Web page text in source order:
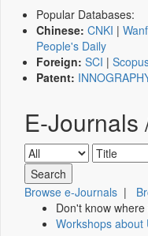
Popular Databases:
Chinese: CNKI |
People's Daily
Foreign: SCI |
Patent:
E-Journals
Browse e-Journals |
Don't know
Workshops about